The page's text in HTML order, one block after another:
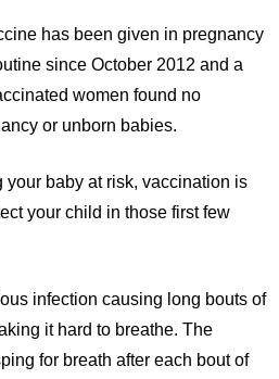
has been given in pregnancy
since October 2012 and a
women found no
or unborn babies.
your baby at risk, vaccination is
your child in those first few
infection causing long bouts of
it hard to breathe. The
for breath after each bout of